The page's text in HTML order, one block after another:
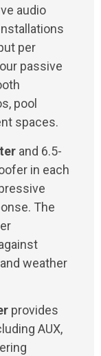
audio
per
passive
pool
spaces.
and 6.5-
in each
The
weather
provides
AUX,